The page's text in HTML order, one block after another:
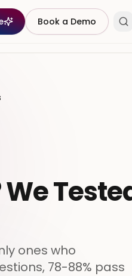
Book a Demo
ones who
78-88% pass